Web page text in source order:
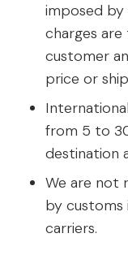
imposed by
charges
customer
price or
from 5 to
destination
We are not
by customs
carriers.